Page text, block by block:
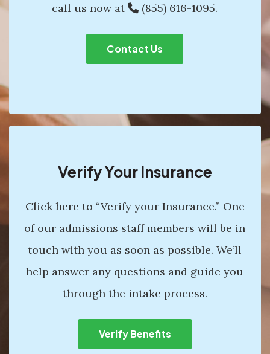
call us now at
(855) 616-1095.
Contact Us
Verify Your Insurance
Click here to “Verify your Insurance.” One
of our admissions staff members will be in
touch with you as soon as possible. We’ll
help answer any questions and guide you
through the intake process.
Verify Benefits